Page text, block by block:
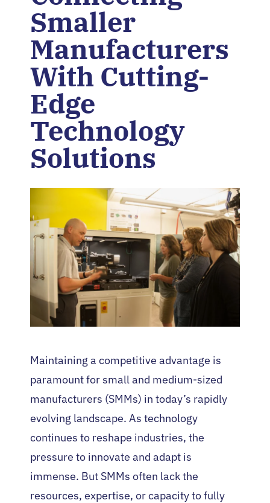
Smaller
Manufacturers
With Cutting-
Edge
Technology
Solutions
Maintaining a competitive advantage is
paramount for small and medium-sized
manufacturers (SMMs) in today’s rapidly
evolving landscape. As technology
continues to reshape industries, the
pressure to innovate and adapt is
immense. But SMMs often lack the
resources, expertise, or capacity to fully